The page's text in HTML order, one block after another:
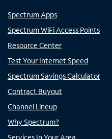
Spectrum Apps
Spectrum WiFi Access Points
Resource Center
Test Your Internet Speed
Spectrum Savings Calculator
Contract Buyout
Channel Lineup
Why Spectrum?